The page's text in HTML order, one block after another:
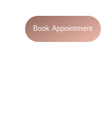
Book Appointment